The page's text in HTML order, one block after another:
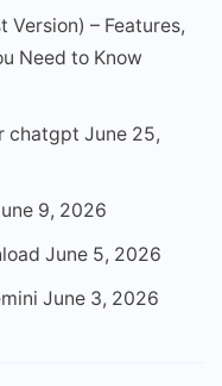
Version) – Features,
Need to Know
chatgpt June 25,
9, 2026
June 5, 2026
June 3, 2026